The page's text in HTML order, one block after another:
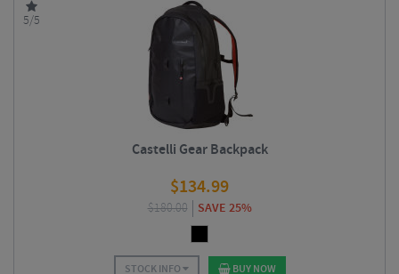
5/5
Castelli Gear Backpack
$134.99
$180.00 SAVE 25%
STOCK INFO BUY NOW